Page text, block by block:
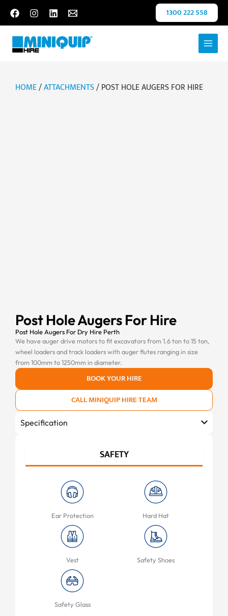
content
1300 222 558
HOME/ATTACHMENTS/ POST HOLE AUGERS FOR HIRE
Post Hole Augers For Hire
Post Hole Augers For Dry Hire Perth
We have auger drive motors to fit excavators from 1.6 ton to 15 ton,
wheel loaders and track loaders with auger flutes ranging in size
from 100mm to 1250mm in diameter.
BOOK YOUR HIRE
CALL MINIQUIP HIRE TEAM
Specification
SAFETY
Ear Protection Hard Hat
Vest Safety Shoes
Safety Glass